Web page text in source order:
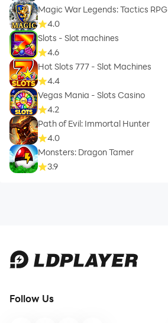
Magic War Legends: Tactics RPG
4.0
Slots - Slot machines
4.6
Hot Slots 777 - Slot Machines
4.4
Vegas Mania - Slots Casino
4.2
Path of Evil: Immortal Hunter
4.0
Monsters: Dragon Tamer
3.9
Follow Us